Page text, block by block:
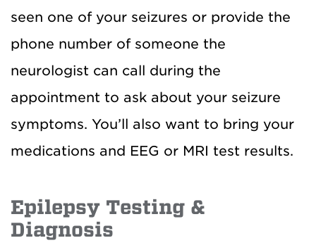
seen one of your seizures or provide the
phone number of someone the
neurologist can call during the
appointment to ask about your seizure
symptoms. You’ll also want to bring your
medications and EEG or MRI test results.
Epilepsy Testing &
Diagnosis